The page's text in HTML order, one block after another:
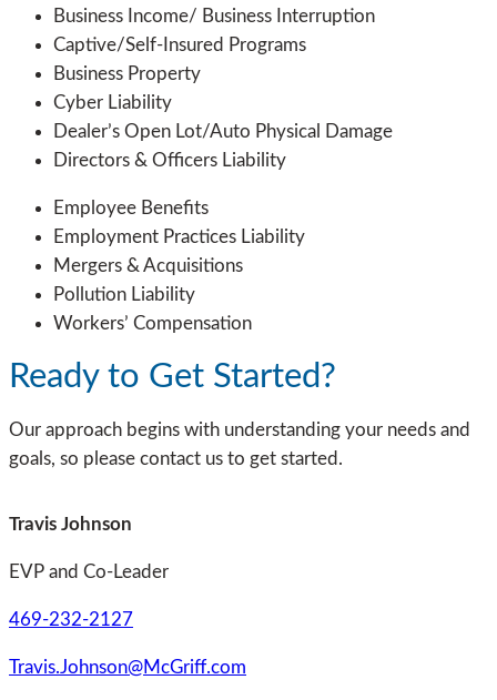
Business Income/ Business Interruption
Captive/Self-Insured Programs
Business Property
Cyber Liability
Dealer’s Open Lot/Auto Physical Damage
Directors & Officers Liability
Employee Benefits
Employment Practices Liability
Mergers & Acquisitions
Pollution Liability
Workers’ Compensation
Ready to Get Started?
Our approach begins with understanding your needs and
goals, so please contact us to get started.
Travis Johnson
EVP and Co-Leader
469-232-2127
Travis.Johnson@McGriff.com